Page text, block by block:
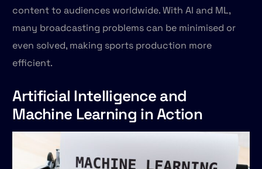
content to audiences worldwide. With AI and ML,
many broadcasting problems can be minimised or
even solved, making sports production more
efficient.
Artificial Intelligence and
Machine Learning in Action